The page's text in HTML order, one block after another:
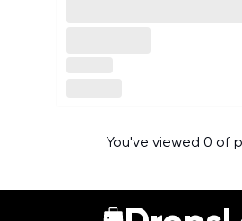
You've viewed 0 of